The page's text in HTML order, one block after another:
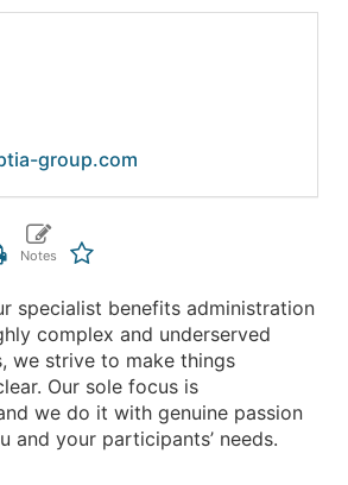
group.com
specialist benefits administration
complex and underserved
we strive to make things
Our sole focus is
we do it with genuine passion
and your participants’ needs.